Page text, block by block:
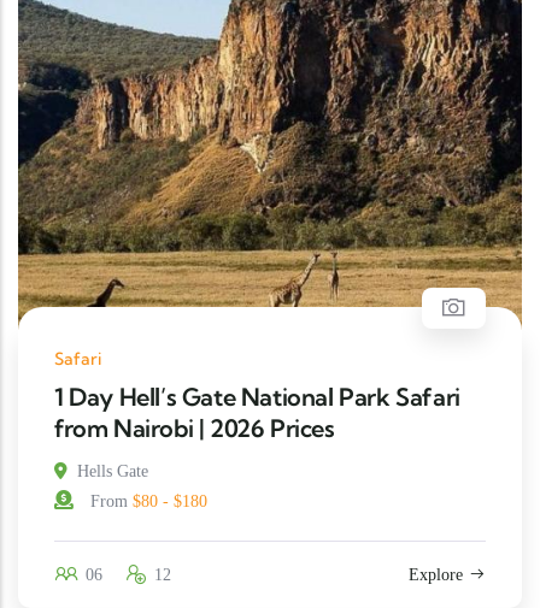
Safari
1 Day Hell’s Gate National Park Safari
from Nairobi | 2026 Prices
Hells Gate
From $80 - $180
06 12 Explore